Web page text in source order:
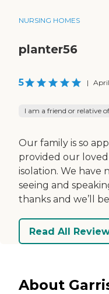
NURSING HOMES
planter56
5 |
I am a friend or relative
Our family is so
provided our
isolation. We have
seeing and
thanks and we’ll
Read All
About